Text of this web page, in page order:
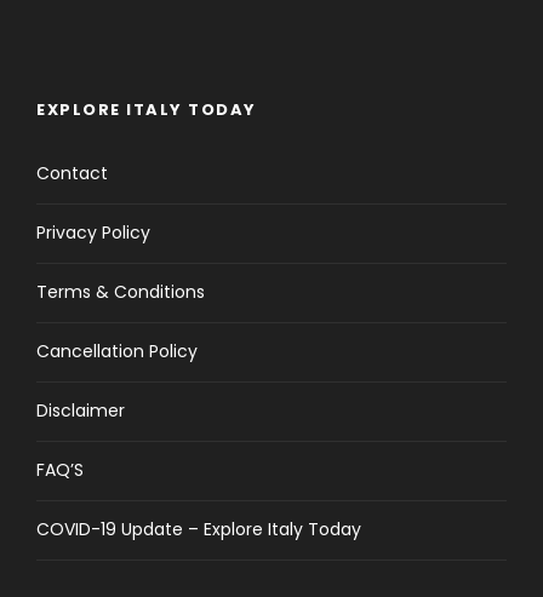
EXPLORE ITALY TODAY
Contact
Privacy Policy
Terms & Conditions
Cancellation Policy
Disclaimer
FAQ’S
COVID-19 Update – Explore Italy Today